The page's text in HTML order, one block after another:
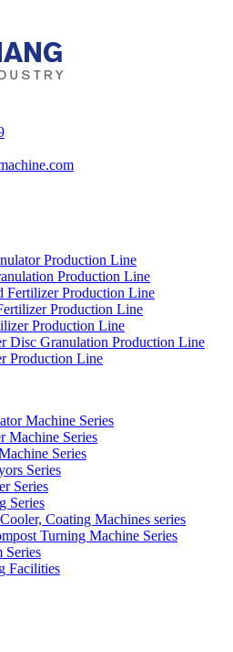
Production Line
Production Line
Fertilizer Production Line
Production Line
Production Line
Disc Granulation Production Line
Production Line
Machine Series
Machine Series
Series
Series
Series
Series
Coating Machines series
Turning Machine Series
Series
Facilities